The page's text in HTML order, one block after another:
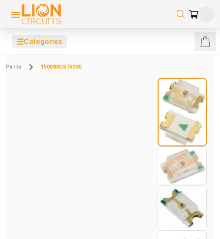
☰Categories
Parts 150080GS75000